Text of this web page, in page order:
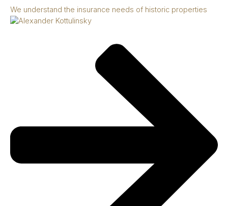
We understand the insurance needs of historic properties